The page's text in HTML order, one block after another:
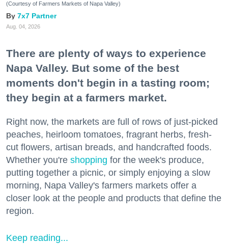
(Courtesy of Farmers Markets of Napa Valley)
7x7 Partner
Aug. 04, 2026
There are plenty of ways to experience
Napa Valley. But some of the best
moments don't begin in a tasting room;
they begin at a farmers market.
Right now, the markets are full of rows of just-picked
peaches, heirloom tomatoes, fragrant herbs, fresh-
cut flowers, artisan breads, and handcrafted foods.
Whether you're shopping for the week's produce,
putting together a picnic, or simply enjoying a slow
morning, Napa Valley's farmers markets offer a
closer look at the people and products that define the
region.
Keep reading...